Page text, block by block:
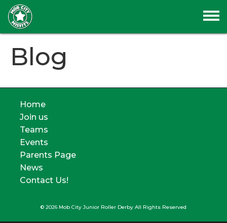
Blog
Home
Join us
Teams
Events
Parents Page
News
Contact Us!
© 2026 Mob City Junior Roller Derby All Rights Reserved